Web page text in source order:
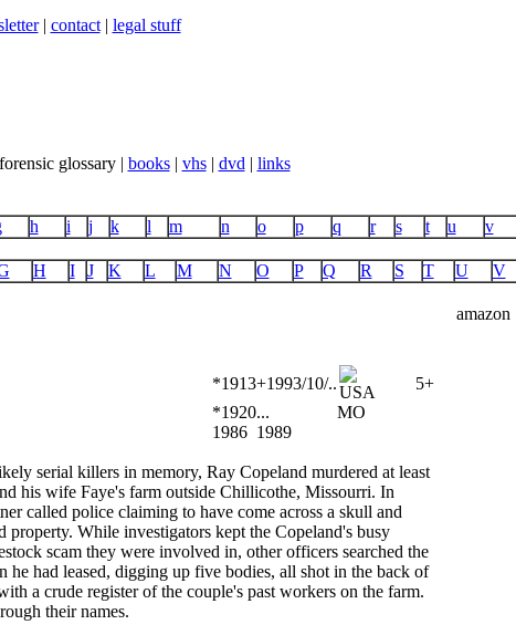
| contact| legal stuff
glossary | books| vhs| dvd | links
h i j k l m n o p q r s t u v
H I J K L M N O P Q R S T U V
amazon
*1913+1993/10/..
5+
*1920...
MO
1986 1989
serial killers in memory, Ray Copeland murdered at least
his wife Faye's farm outside Chillicothe, Missourri. In
called police claiming to have come across a skull and
property. While investigators kept the Copeland's busy
scam they were involved in, other officers searched the
he had leased, digging up five bodies, all shot in the back of
a crude register of the couple's past workers on the farm.
their names.